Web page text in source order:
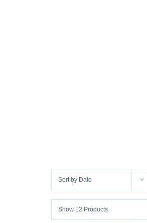
Sort by Date
Show 12 Products